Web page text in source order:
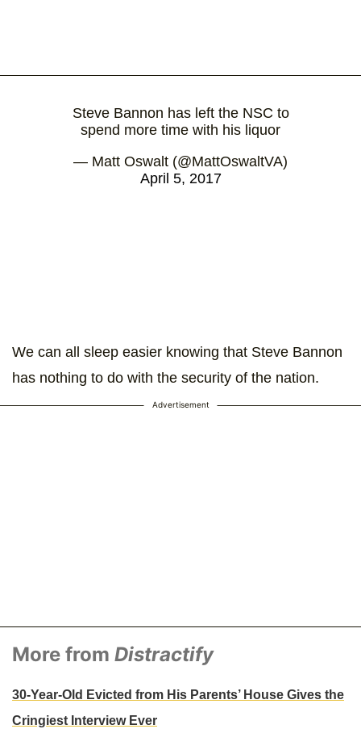
Steve Bannon has left the NSC to
spend more time with his liquor
— Matt Oswalt (@MattOswaltVA)
April 5, 2017
We can all sleep easier knowing that Steve Bannon
has nothing to do with the security of the nation.
Advertisement
More from Distractify
30-Year-Old Evicted from His Parents’ House Gives the
Cringiest Interview Ever